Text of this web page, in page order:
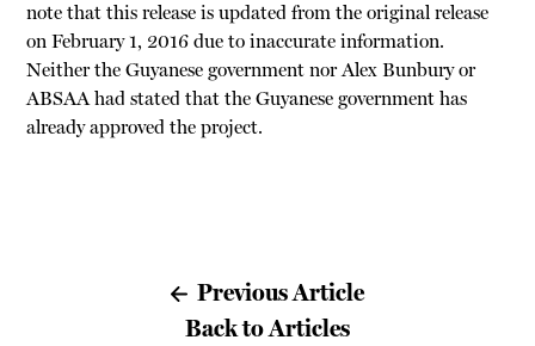
note that this release is updated from the original release
on February 1, 2016 due to inaccurate information.
Neither the Guyanese government nor Alex Bunbury or
ABSAA had stated that the Guyanese government has
already approved the project.
Previous Article
Back to Articles